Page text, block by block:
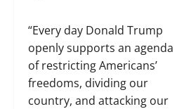
“Every day Donald Trump
openly supports an agenda
of restricting Americans’
freedoms, dividing our
country, and attacking our